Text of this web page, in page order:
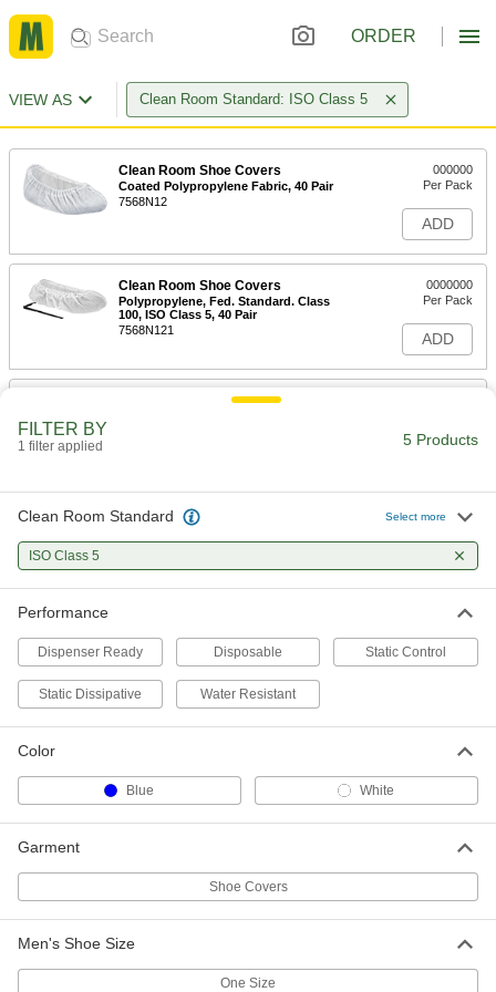
ORDER
VIEW AS Clean Room Standard: ISO Class 5
Clean Room Shoe Covers
Coated Polypropylene Fabric, 40 Pair
7568N12
000000
Per Pack
ADD
Clean Room Shoe Covers
Polypropylene, Fed. Standard. Class
100, ISO Class 5, 40 Pair
7568N121
0000000
Per Pack
ADD
Clean Room Shoe Covers
Clean Room Shoe Covers
Class 5, 825 Pair
0000000
ADD
Polypropylene, Fed. Standard. Class
100, ISO Class 5, 600 Pair
Per Pack
FILTER BY
1 filter applied 5 Products
Clean Room Standard Select more
ISO Class 5
Performance
Dispenser Ready Disposable Static Control
Static Dissipative Water Resistant
Color
Blue White
Garment
Shoe Covers
Men's Shoe Size
One Size